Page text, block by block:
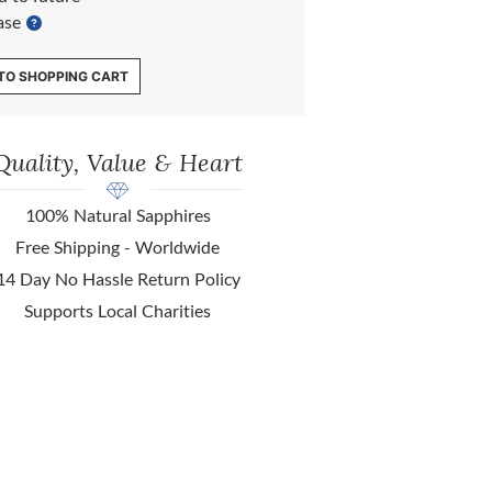
SHOPPING CART
Value & Heart
100% Natural Sapphires
Free Shipping - Worldwide
Day No Hassle Return Policy
Supports Local Charities